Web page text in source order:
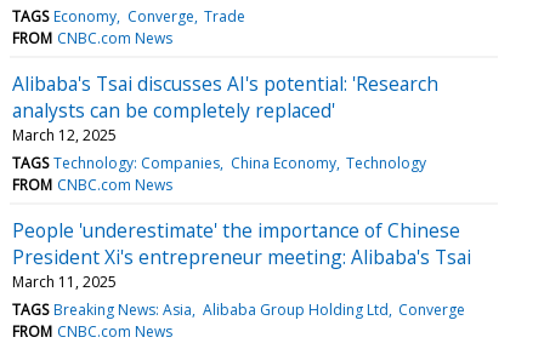
TAGS Economy Converge Trade
FROM CNBC.com News
Alibaba's Tsai discusses AI's potential: 'Research
analysts can be completely replaced'
March 12, 2025
TAGS Technology: Companies China Economy Technology
FROM CNBC.com News
People 'underestimate' the importance of Chinese
President Xi's entrepreneur meeting: Alibaba's Tsai
March 11, 2025
TAGS Breaking News: Asia Alibaba Group Holding Ltd Converge
FROM CNBC.com News